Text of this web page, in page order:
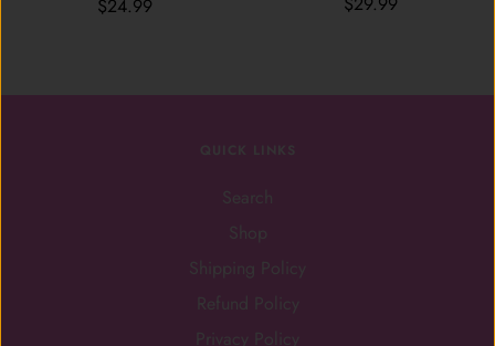
$24.99
QUICK LINKS
Search
Shop
Shipping Policy
Refund Policy
Privacy Policy